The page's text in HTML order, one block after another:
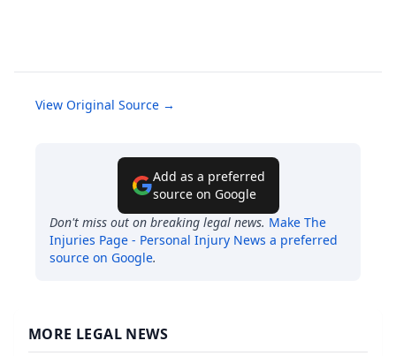
View Original Source →
Add as a preferred
source on Google
Don't miss out on breaking legal news. Make The
Injuries Page - Personal Injury News a preferred
source on Google.
MORE LEGAL NEWS